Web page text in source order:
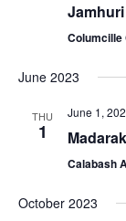
Columcille
June 2023
THU
1
June 1,
Calabash
October 2023